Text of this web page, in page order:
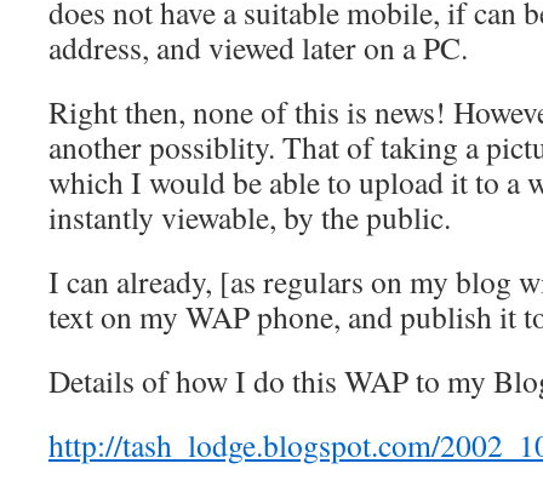
does not have a suitable mobile, if can
address, and viewed later on a PC.
Right then, none of this is news!
another possiblity. That of taking a
which I would be able to upload it to a
instantly viewable, by the public.
I can already, [as regulars on my blog
text on my WAP phone, and publish it
Details of how I do this WAP to my
http://tash_lodge.blogspot.com/